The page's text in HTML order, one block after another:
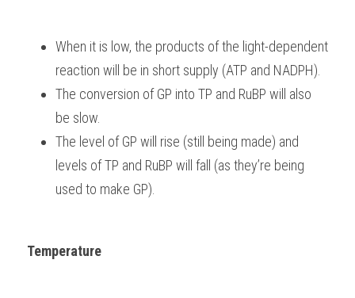
When it is low, the products of the light-dependent
reaction will be in short supply (ATP and NADPH).
The conversion of GP into TP and RuBP will also
be slow.
The level of GP will rise (still being made) and
levels of TP and RuBP will fall (as they’re being
used to make GP).
Temperature